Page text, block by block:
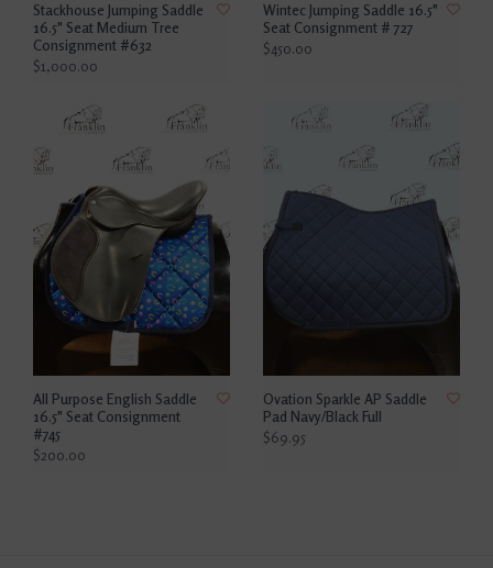
Stackhouse Jumping Saddle
16.5" Seat Medium Tree
Consignment #632
$1,000.00
Wintec Jumping Saddle 16.5"
Seat Consignment # 727
$450.00
All Purpose English Saddle
16.5" Seat Consignment
#745
$200.00
Ovation Sparkle AP Saddle
Pad Navy/Black Full
$69.95